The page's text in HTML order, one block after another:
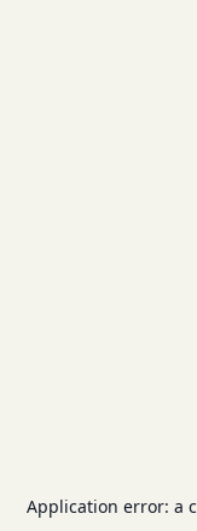
Application error: a